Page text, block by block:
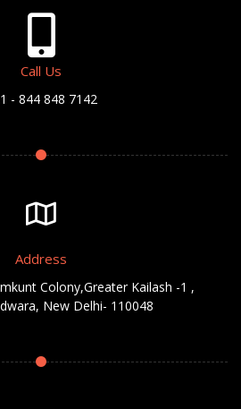
Call Us
- 844 848 7142
Address
Colony,Greater Kailash -1 ,
New Delhi- 110048